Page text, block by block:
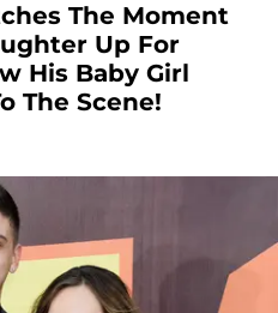
The Moment
Up For
His Baby Girl
The Scene!